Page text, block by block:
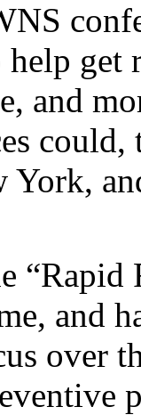
help
and
could,
“Rapid
and
over